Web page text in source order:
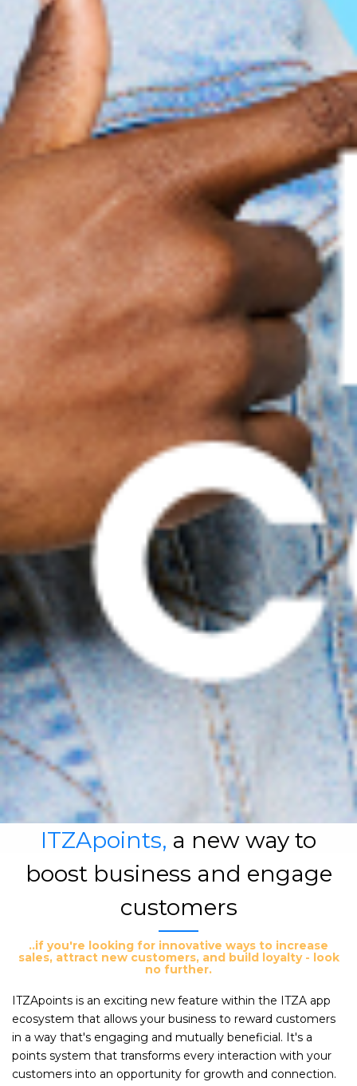
ITZApoints, a new way to
boost business and engage
customers
..if you're looking for innovative ways to increase
sales, attract new customers, and build loyalty - look
no further.
ITZApoints is an exciting new feature within the ITZA app
ecosystem that allows your business to reward customers
in a way that's engaging and mutually beneficial. It's a
points system that transforms every interaction with your
customers into an opportunity for growth and connection.